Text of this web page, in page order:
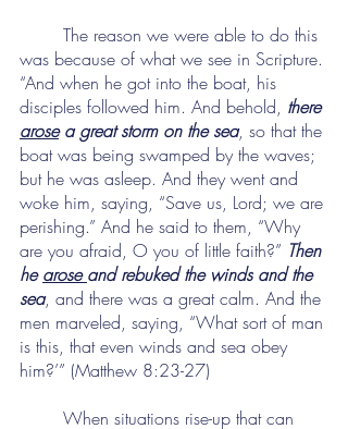
was because of what we see in Scripture.
“And when he got into the boat, his
disciples followed him. And behold, there
arose a great storm on the sea, so that the
boat was being swamped by the waves;
but he was asleep. And they went and
woke him, saying, “Save us, Lord; we are
perishing.” And he said to them, “Why
are you afraid, O you of little faith?” Then
he arose and rebuked the winds and the
sea, and there was a great calm. And the
men marveled, saying, “What sort of man
is this, that even winds and sea obey
him?’” (Matthew 8:23-27)